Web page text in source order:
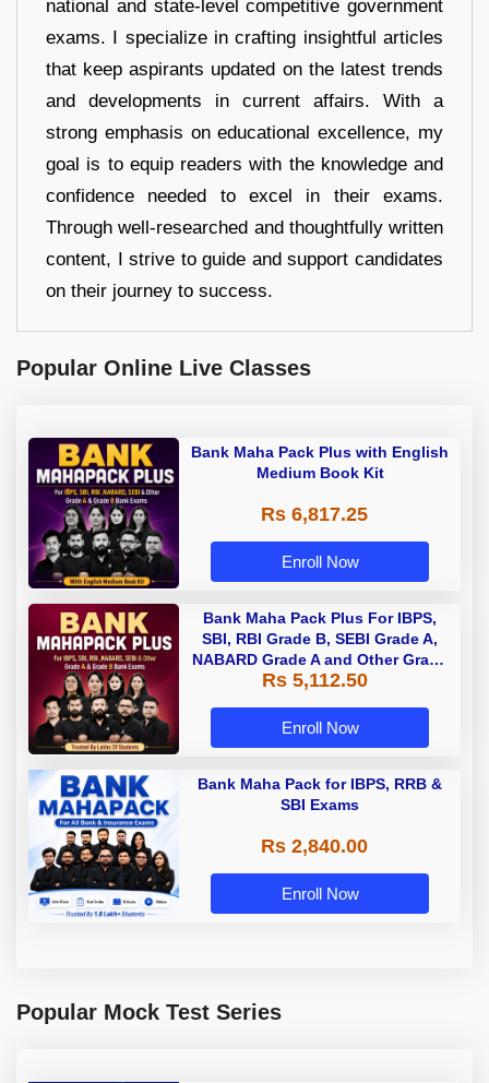
national and state-level competitive government
exams. I specialize in crafting insightful articles
that keep aspirants updated on the latest trends
and developments in current affairs. With a
strong emphasis on educational excellence, my
goal is to equip readers with the knowledge and
confidence needed to excel in their exams.
Through well-researched and thoughtfully written
content, I strive to guide and support candidates
on their journey to success.
Popular Online Live Classes
Bank Maha Pack Plus with English
Medium Book Kit
Rs 6,817.25
Enroll Now
Bank Maha Pack Plus For IBPS,
SBI, RBI Grade B, SEBI Grade A,
NABARD Grade A and Other Grade
A & Grade B Bank Exams
Rs 5,112.50
Enroll Now
Bank Maha Pack for IBPS, RRB &
SBI Exams
Rs 2,840.00
Enroll Now
Popular Mock Test Series